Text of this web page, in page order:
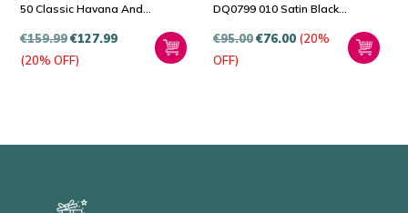
50 Classic Havana And
€159.99€127.99
(20% OFF)
DQ0799 010 Satin Black
€95.00€76.00 (20%
OFF)